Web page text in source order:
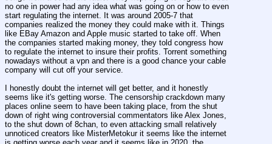
no one in power had any idea what was going on or how to even
start regulating the internet. It was around 2005-7 that
companies realized the money they could make with it. Things
like EBay Amazon and Apple music started to take off. When
the companies started making money, they told congress how
to regulate the internet to insure their profits. Torrent something
nowadays without a vpn and there is a good chance your cable
company will cut off your service.
I honestly doubt the internet will get better, and it honestly
seems like it's getting worse. The censorship crackdown many
places online seem to have been taking place, from the shut
down of right wing controversial commentators like Alex Jones,
to the shut down of 8chan, to even attacking small relatively
unnoticed creators like MisterMetokur it seems like the internet